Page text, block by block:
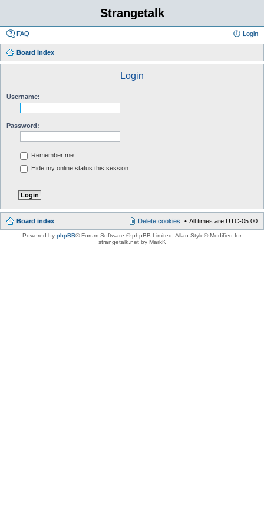
Strangetalk
FAQ Login
Board index
Login
Username:
Password:
Remember me
Hide my online status this session
Board index All times are UTC-05:00
Delete cookies
Powered by phpBB® Forum Software © phpBB Limited , Allan Style© Modified for
strangetalk.net by MarkK